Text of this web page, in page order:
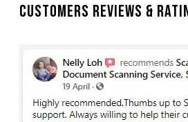
Customers Reviews &